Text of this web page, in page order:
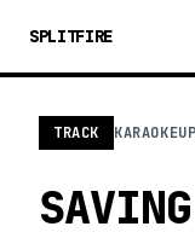
SPLITFIRE
TRACK KARAOKE